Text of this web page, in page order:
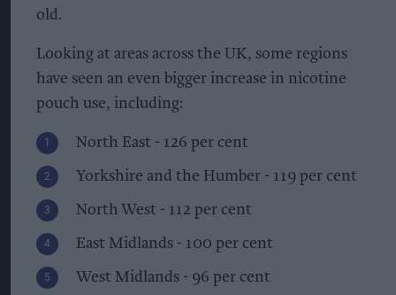
old.
Looking at areas across the UK, some regions
have seen an even bigger increase in nicotine
pouch use, including:
North East - 126 per cent
Yorkshire and the Humber - 119 per cent
North West - 112 per cent
East Midlands - 100 per cent
West Midlands - 96 per cent